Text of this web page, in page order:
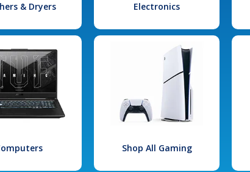
& Dryers Electronics
Shop All Gaming